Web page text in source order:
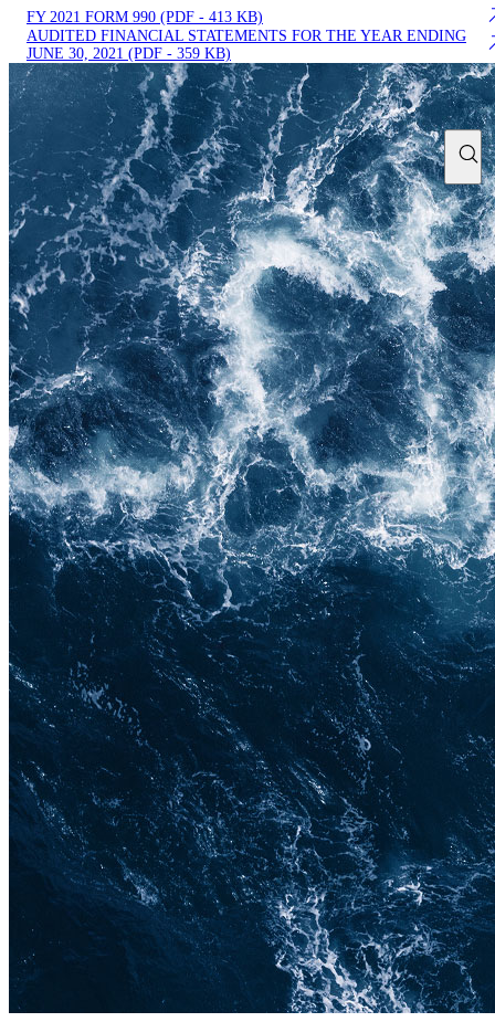
FY 2021 FOR​M 990 (PDF - 413 KB)
AUDITE​D FINANCIAL STATEMENTS FOR THE YEAR ENDING
JUNE 30, 2021 (PDF - 359 KB)